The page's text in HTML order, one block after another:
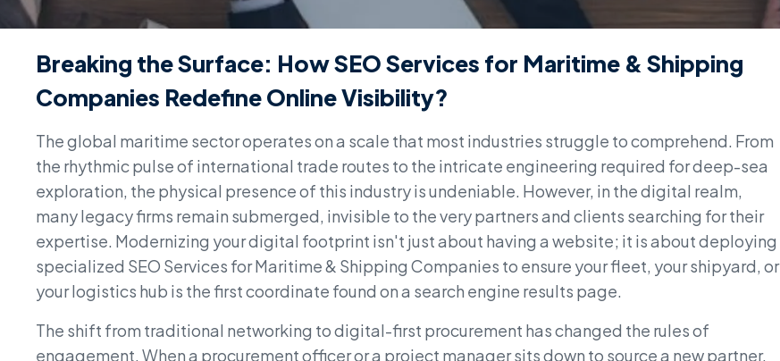
Breaking the Surface: How SEO Services for Maritime & Shipping
Companies Redefine Online Visibility?
The global maritime sector operates on a scale that most industries struggle to comprehend. From
the rhythmic pulse of international trade routes to the intricate engineering required for deep-sea
exploration, the physical presence of this industry is undeniable. However, in the digital realm,
many legacy firms remain submerged, invisible to the very partners and clients searching for their
expertise. Modernizing your digital footprint isn't just about having a website; it is about deploying
specialized SEO Services for Maritime & Shipping Companies to ensure your fleet, your shipyard, or
your logistics hub is the first coordinate found on a search engine results page.
The shift from traditional networking to digital-first procurement has changed the rules of
engagement. When a procurement officer or a project manager sits down to source a new partner,